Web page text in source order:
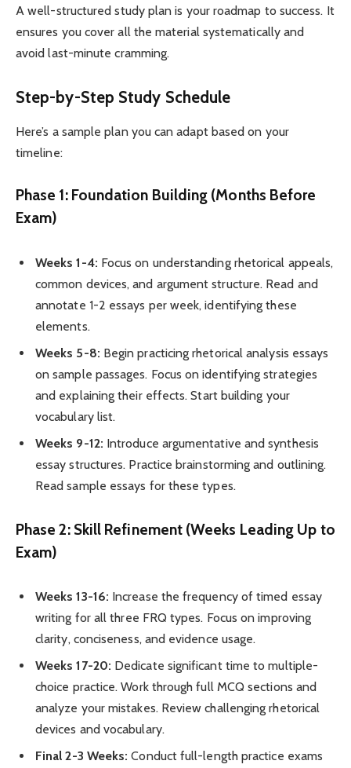
A well-structured study plan is your roadmap to success. It
ensures you cover all the material systematically and
avoid last-minute cramming.
Step-by-Step Study Schedule
Here’s a sample plan you can adapt based on your
timeline:
Phase 1: Foundation Building (Months Before
Exam)
Weeks 1-4: Focus on understanding rhetorical appeals,
common devices, and argument structure. Read and
annotate 1-2 essays per week, identifying these
elements.
Weeks 5-8: Begin practicing rhetorical analysis essays
on sample passages. Focus on identifying strategies
and explaining their effects. Start building your
vocabulary list.
Weeks 9-12: Introduce argumentative and synthesis
essay structures. Practice brainstorming and outlining.
Read sample essays for these types.
Phase 2: Skill Refinement (Weeks Leading Up to
Exam)
Weeks 13-16: Increase the frequency of timed essay
writing for all three FRQ types. Focus on improving
clarity, conciseness, and evidence usage.
Weeks 17-20: Dedicate significant time to multiple-
choice practice. Work through full MCQ sections and
analyze your mistakes. Review challenging rhetorical
devices and vocabulary.
Final 2-3 Weeks: Conduct full-length practice exams